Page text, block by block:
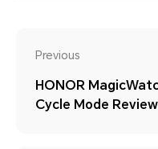
Previous
HONOR
Cycle Mode Review